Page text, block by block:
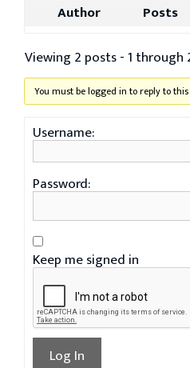
Author Posts
Viewing 2 posts - 1
You must be logged in to reply to
Username:
Password:
Keep me signed in
Log In